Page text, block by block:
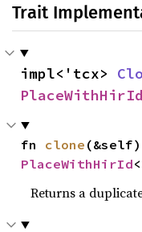
Trait
impl<'tcx>
PlaceWithHirId
fn clone
PlaceWithHirId
Returns a